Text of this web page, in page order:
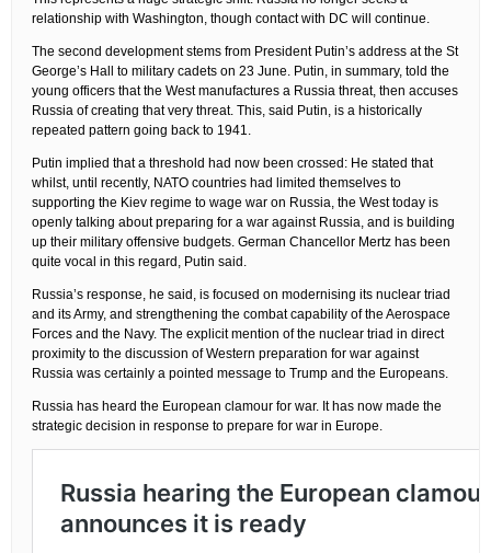
relationship with Washington, though contact with DC will continue.
The second development stems from President Putin’s address at the St
George’s Hall to military cadets on 23 June. Putin, in summary, told the
young officers that the West manufactures a Russia threat, then accuses
Russia of creating that very threat. This, said Putin, is a historically
repeated pattern going back to 1941.
Putin implied that a threshold had now been crossed: He stated that
whilst, until recently, NATO countries had limited themselves to
supporting the Kiev regime to wage war on Russia, the West today is
openly talking about preparing for a war against Russia, and is building
up their military offensive budgets. German Chancellor Mertz has been
quite vocal in this regard, Putin said.
Russia’s response, he said, is focused on modernising its nuclear triad
and its Army, and strengthening the combat capability of the Aerospace
Forces and the Navy. The explicit mention of the nuclear triad in direct
proximity to the discussion of Western preparation for war against
Russia was certainly a pointed message to Trump and the Europeans.
Russia has heard the European clamour for war. It has now made the
strategic decision in response to prepare for war in Europe.